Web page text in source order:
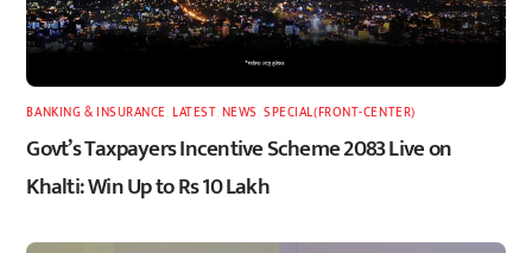
BANKING & INSURANCE ,LATEST, NEWS ,SPECIAL(FRONT-CENTER)
Govt’s Taxpayers Incentive Scheme 2083 Live on
Khalti: Win Up to Rs 10 Lakh